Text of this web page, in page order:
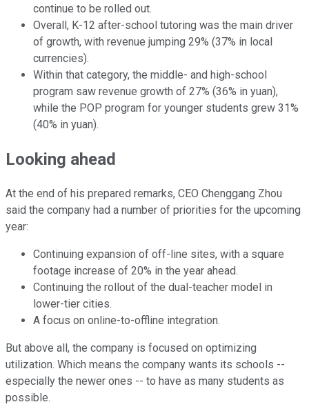
continue to be rolled out.
Overall, K-12 after-school tutoring was the main driver
of growth, with revenue jumping 29% (37% in local
currencies).
Within that category, the middle- and high-school
program saw revenue growth of 27% (36% in yuan),
while the POP program for younger students grew 31%
(40% in yuan).
Looking ahead
At the end of his prepared remarks, CEO Chenggang Zhou
said the company had a number of priorities for the upcoming
year:
Continuing expansion of off-line sites, with a square
footage increase of 20% in the year ahead.
Continuing the rollout of the dual-teacher model in
lower-tier cities.
A focus on online-to-offline integration.
But above all, the company is focused on optimizing
utilization. Which means the company wants its schools --
especially the newer ones -- to have as many students as
possible.